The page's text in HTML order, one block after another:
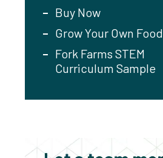
Buy Now
Grow Your Own Food
Fork Farms STEM
Curriculum Sample